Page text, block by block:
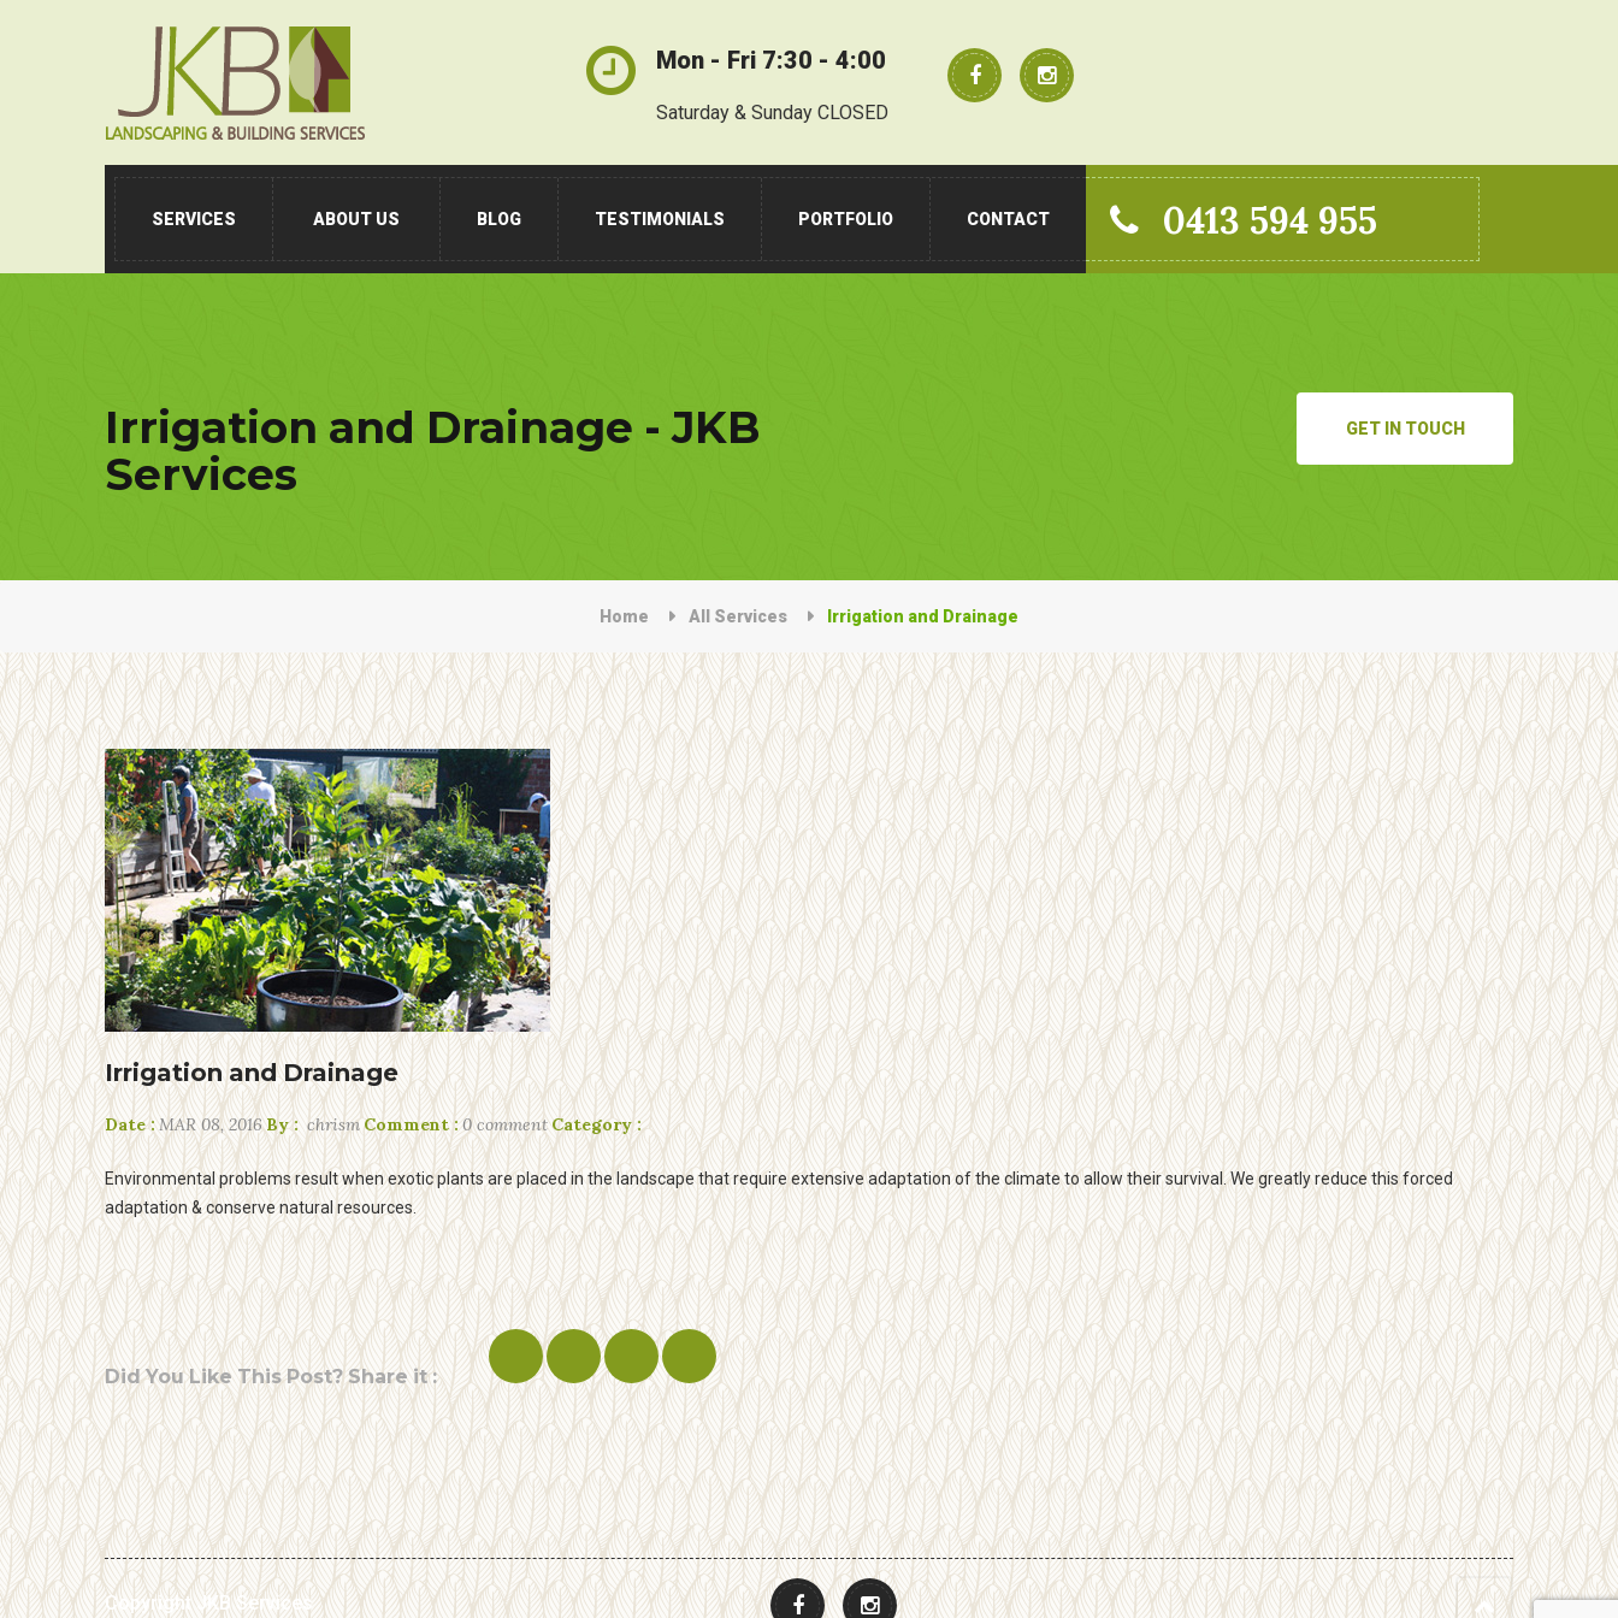
Mon - Fri 7:30 - 4:00
Saturday & Sunday CLOSED
SERVICES ABOUT US BLOG TESTIMONIALS PORTFOLIO CONTACT 0413 594 955
Irrigation and Drainage - JKB
Services
GET IN TOUCH
Home All Services Irrigation and Drainage
Irrigation and Drainage
Date :MAR 08, 2016By : chrismComment : 0 commentCategory :
Environmental problems result when exotic plants are placed in the landscape that require extensive adaptation of the climate to allow their survival. We greatly reduce this forced
adaptation & conserve natural resources.
Did You Like This Post? Share it :
Copyright JKB Services